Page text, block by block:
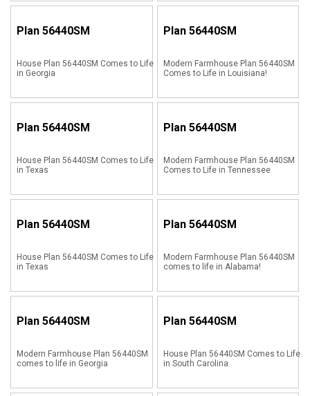
Plan 56440SM
House Plan 56440SM Comes to Life
in Georgia
Plan 56440SM
Modern Farmhouse Plan 56440SM
Comes to Life in Louisiana!
Plan 56440SM
House Plan 56440SM Comes to Life
in Texas
Plan 56440SM
Modern Farmhouse Plan 56440SM
Comes to Life in Tennessee
Plan 56440SM
House Plan 56440SM Comes to Life
in Texas
Plan 56440SM
Modern Farmhouse Plan 56440SM
comes to life in Alabama!
Plan 56440SM
Modern Farmhouse Plan 56440SM
comes to life in Georgia
Plan 56440SM
House Plan 56440SM Comes to Life
in South Carolina